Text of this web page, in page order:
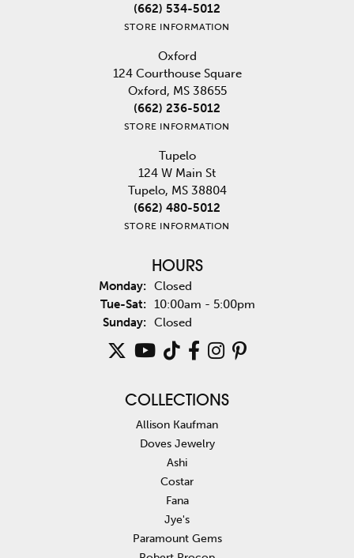
(662) 534-5012
STORE INFORMATION
Oxford
124 Courthouse Square
Oxford, MS 38655
(662) 236-5012
STORE INFORMATION
Tupelo
124 W Main St
Tupelo, MS 38804
(662) 480-5012
STORE INFORMATION
HOURS
Monday: Closed
Tue-Sat:Tuesday - Saturday:
10:00am - 5:00pm
Sunday: Closed
COLLECTIONS
Allison Kaufman
Doves Jewelry
Ashi
Costar
Fana
Jye's
Paramount Gems